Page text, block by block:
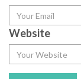
Website